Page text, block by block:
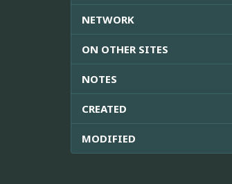
NETWORK
ON OTHER SITES
NOTES
CREATED
MODIFIED